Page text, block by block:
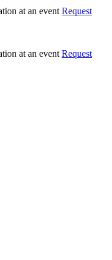
Request
Request